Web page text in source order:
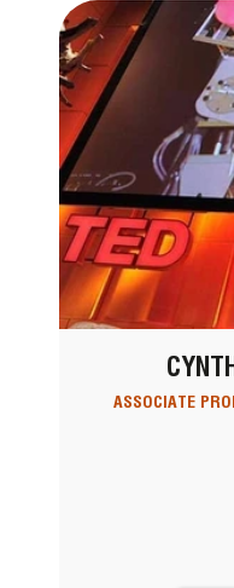
ASSOCIATE